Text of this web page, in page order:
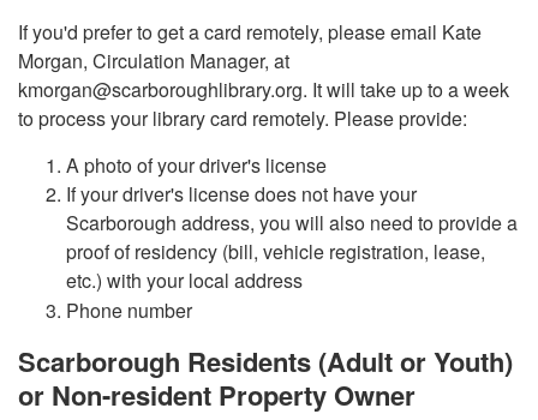
If you'd prefer to get a card remotely, please email Kate
Morgan, Circulation Manager, at
kmorgan@scarboroughlibrary.org. It will take up to a week
to process your library card remotely. Please provide:
A photo of your driver's license
If your driver's license does not have your
Scarborough address, you will also need to provide a
proof of residency (bill, vehicle registration, lease,
etc.) with your local address
Phone number
Scarborough Residents (Adult or Youth)
or Non-resident Property Owner